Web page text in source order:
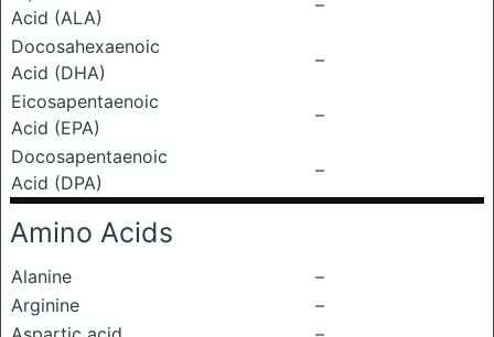
Acid (ALA)
–
Docosahexaenoic
Acid (DHA)
–
Eicosapentaenoic
Acid (EPA)
–
Docosapentaenoic
Acid (DPA)
–
Amino Acids
Alanine
–
Arginine
–